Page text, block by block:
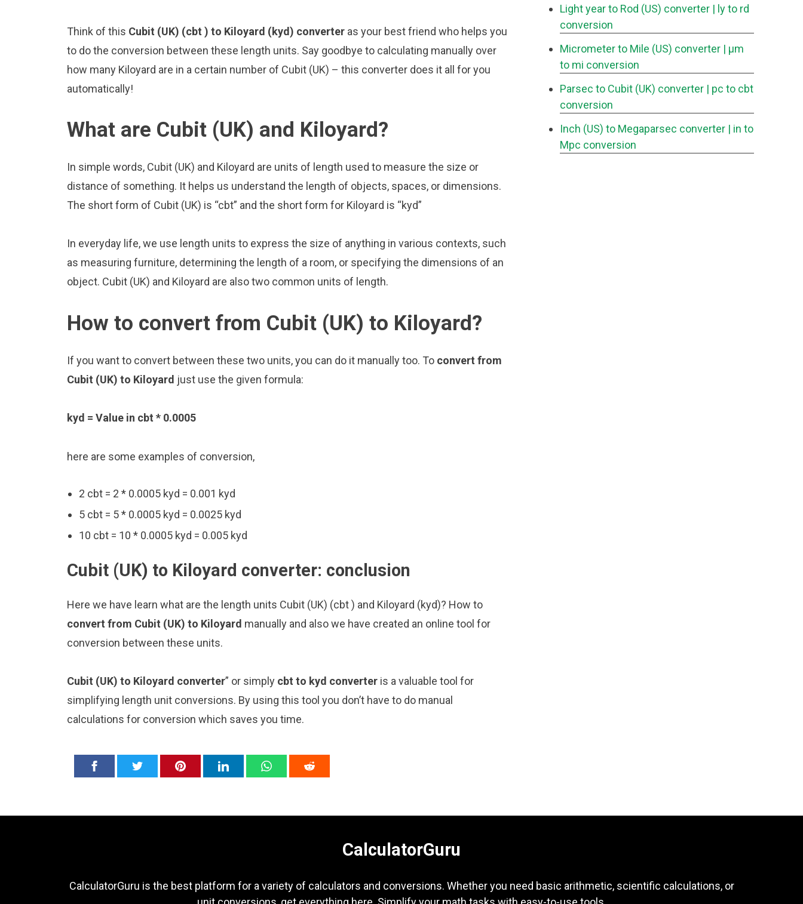
Think of this Cubit (UK) (cbt ) to Kiloyard (kyd) converter as your best friend who helps you
to do the conversion between these length units. Say goodbye to calculating manually over
how many Kiloyard are in a certain number of Cubit (UK) – this converter does it all for you
automatically!
What are Cubit (UK) and Kiloyard?
In simple words, Cubit (UK) and Kiloyard are units of length used to measure the size or
distance of something. It helps us understand the length of objects, spaces, or dimensions.
The short form of Cubit (UK) is “cbt” and the short form for Kiloyard is “kyd”
In everyday life, we use length units to express the size of anything in various contexts, such
as measuring furniture, determining the length of a room, or specifying the dimensions of an
object. Cubit (UK) and Kiloyard are also two common units of length.
How to convert from Cubit (UK) to Kiloyard?
If you want to convert between these two units, you can do it manually too. To convert from
Cubit (UK) to Kiloyard just use the given formula:
kyd = Value in cbt * 0.0005
here are some examples of conversion,
2 cbt = 2 * 0.0005 kyd = 0.001 kyd
5 cbt = 5 * 0.0005 kyd = 0.0025 kyd
10 cbt = 10 * 0.0005 kyd = 0.005 kyd
Cubit (UK) to Kiloyard converter: conclusion
Here we have learn what are the length units Cubit (UK) (cbt ) and Kiloyard (kyd)? How to
convert from Cubit (UK) to Kiloyard manually and also we have created an online tool for
conversion between these units.
Cubit (UK) to Kiloyard converter” or simply cbt to kyd converter is a valuable tool for
simplifying length unit conversions. By using this tool you don’t have to do manual
calculations for conversion which saves you time.
Light year to Rod (US) converter | ly to rd
conversion
Micrometer to Mile (US) converter | μm
to mi conversion
Parsec to Cubit (UK) converter | pc to cbt
conversion
Inch (US) to Megaparsec converter | in to
Mpc conversion
CalculatorGuru
CalculatorGuru is the best platform for a variety of calculators and conversions. Whether you need basic arithmetic, scientific calculations, or